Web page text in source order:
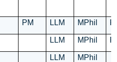
PM LLM MPhil
LLM MPhil
LLM MPhil